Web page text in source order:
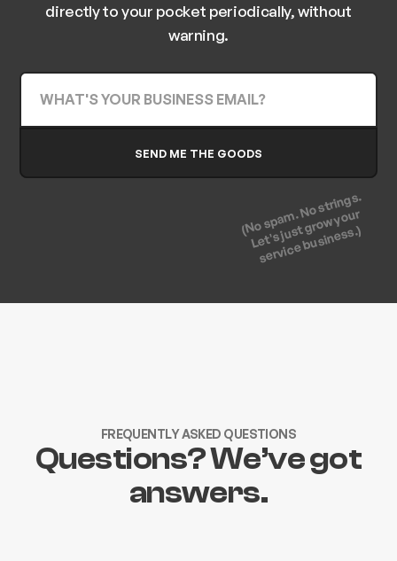
directly to your pocket periodically, without
warning.
(No spam. No strings.
Let's just grow your
service business.)
FREQUENTLY ASKED QUESTIONS
Questions? We’ve got
answers.